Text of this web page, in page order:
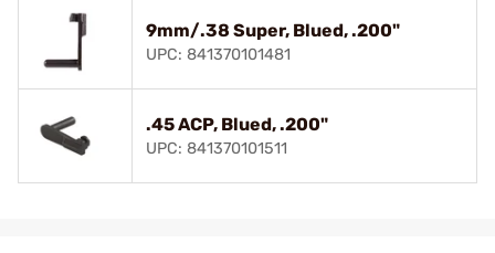
9mm/.38 Super, Blued, .200"
UPC: 841370101481
.45 ACP, Blued, .200"
UPC: 841370101511